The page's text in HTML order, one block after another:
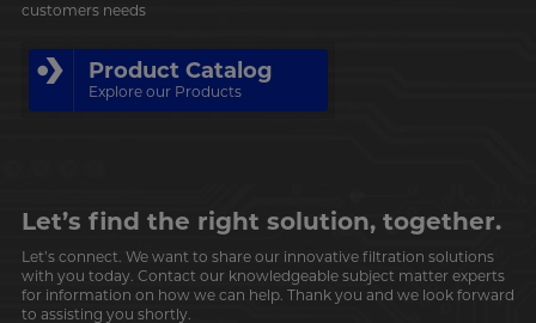
customers needs
Product Catalog
Explore our Products
Let’s find the right solution, together.
Let’s connect. We want to share our innovative filtration solutions
with you today. Contact our knowledgeable subject matter experts
for information on how we can help. Thank you and we look forward
to assisting you shortly.